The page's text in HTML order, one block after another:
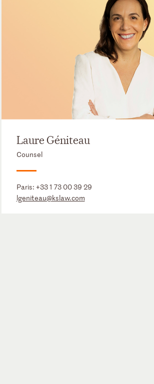
Laure Géniteau
Counsel
Paris: +33 1 73 00 39 29
lgeniteau@kslaw.com